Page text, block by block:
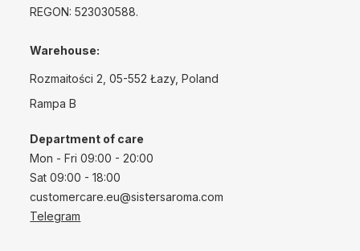
REGON: 523030588.
Warehouse:
Rozmaitości 2, 05-552 Łazy, Poland
Rampa B
Department of care
Mon - Fri 09:00 - 20:00
Sat 09:00 - 18:00
customercare.eu@sistersaroma.com
Telegram